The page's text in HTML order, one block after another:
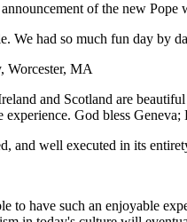
of the new Pope
We had so much fun day by
Worcester, MA
and Scotland are
experience. God bless
and well executed in its
to have such an enjoyable